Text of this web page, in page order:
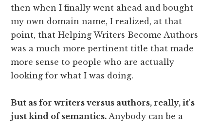
then when I finally went ahead and bought
my own domain name, I realized, at that
point, that Helping Writers Become Authors
was a much more pertinent title that made
more sense to people who are actually
looking for what I was doing.
But as for writers versus authors, really, it's
just kind of semantics. Anybody can be a